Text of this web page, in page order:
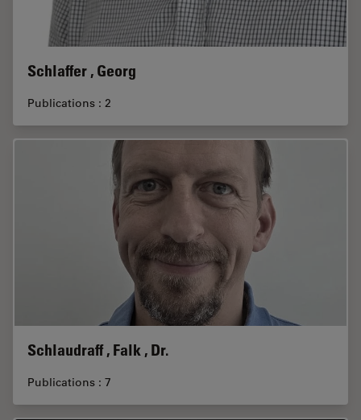
Schlaffer , Georg
Publications : 2
Schlaudraff , Falk , Dr.
Publications : 7